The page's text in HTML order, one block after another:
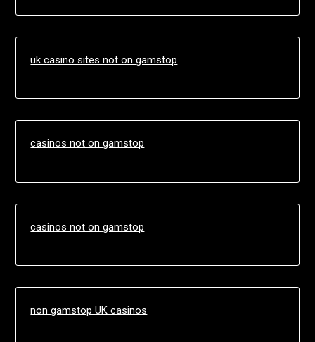
uk casino sites not on gamstop
casinos not on gamstop
casinos not on gamstop
non gamstop UK casinos